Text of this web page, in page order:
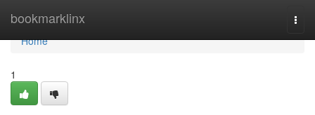
bookmarklinx
Home
Home
1